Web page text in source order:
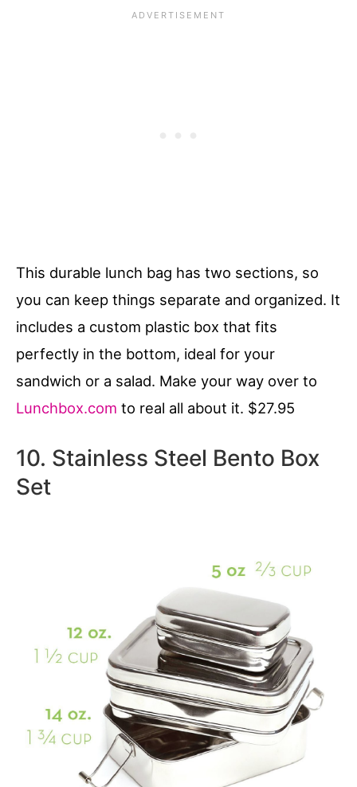
This durable lunch bag has two sections, so
you can keep things separate and organized. It
includes a custom plastic box that fits
perfectly in the bottom, ideal for your
sandwich or a salad. Make your way over to
Lunchbox.com to real all about it. $27.95
10. Stainless Steel Bento Box
Set